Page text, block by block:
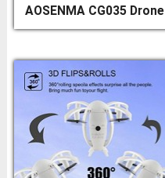
AOSENMA CG035 Drone